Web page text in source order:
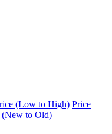
(Low to High) Price
(New to Old)